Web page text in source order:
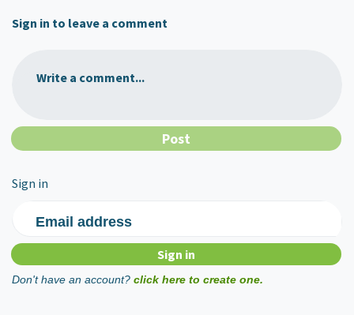
Sign in to leave a comment
Write a comment...
Sign in
Email address
Don't have an account? click here to create one.